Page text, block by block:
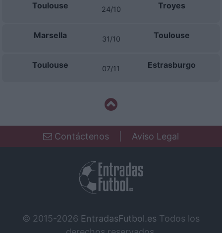
Toulouse 24/10 Troyes
Marsella 31/10 Toulouse
Toulouse 07/11 Estrasburgo
Contáctenos Aviso Legal
© 2015-2026 EntradasFutbol.es Todos los